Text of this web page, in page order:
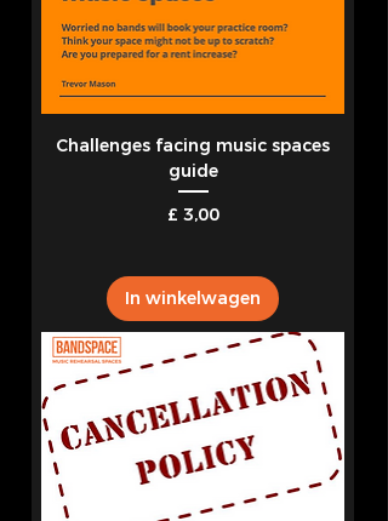
Challenges facing music spaces
guide
Prijs
£ 3,00
In winkelwagen